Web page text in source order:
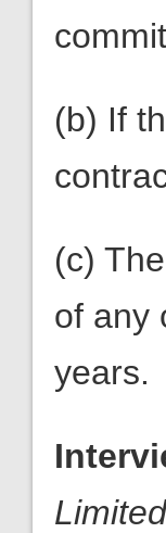
(b) If
(c)
of any
years.